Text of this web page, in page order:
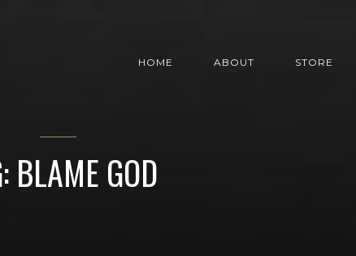
HOME ABOUT STORE
BLAME GOD